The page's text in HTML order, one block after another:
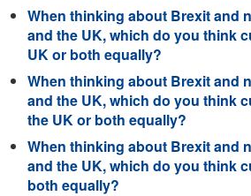
When thinking about Brexit and
and the UK, which do you think
UK or both equally?
When thinking about Brexit and
and the UK, which do you think
the UK or both equally?
When thinking about Brexit and
and the UK, which do you think
both equally?